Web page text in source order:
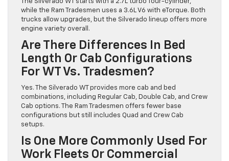
while the Ram Tradesmen uses a 3.6L V6 with eTorque. Both
trucks allow upgrades, but the Silverado lineup offers more
engine variety overall.
Are There Differences In Bed
Length Or Cab Configurations
For WT Vs. Tradesmen?
Yes. The Silverado WT provides more cab and bed
combinations, including Regular Cab, Double Cab, and Crew
Cab options. The Ram Tradesmen offers fewer base
configurations but still includes Quad and Crew Cab
setups.
Is One More Commonly Used For
Work Fleets Or Commercial